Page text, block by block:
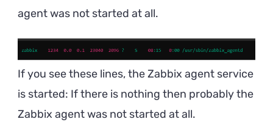
agent was not started at all.
If you see these lines, the Zabbix agent service
is started: If there is nothing then probably the
Zabbix agent was not started at all.